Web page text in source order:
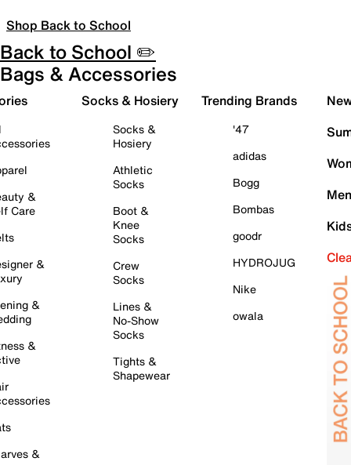
Shop Back to School
Back to School ✏️
Bags & Accessories
&
Care
&
&
&
&
Socks & Hosiery
Socks &
Hosiery
Athletic
Socks
Boot &
Knee
Socks
Crew
Socks
Lines &
No-Show
Socks
Tights &
Shapewear
Trending Brands
'47
adidas
Bogg
Bombas
goodr
HYDROJUG
Nike
owala